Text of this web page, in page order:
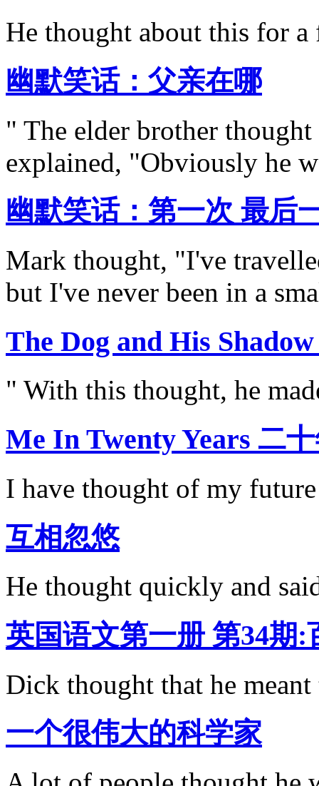
He thought about this for a
幽默笑话：父亲在哪
" The elder brother
explained, "Obviously he
幽默笑话：第一次 最后
Mark thought, "I've
but I've never been in a
The Dog and His
" With this thought, he
Me In Twenty Years 二
I have thought of my
互相忽悠
He thought quickly and
英国语文第一册 第34期:
Dick thought that he
一个很伟大的科学家